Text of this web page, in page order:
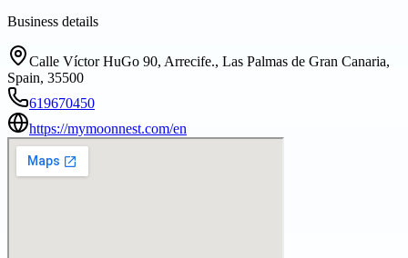
Business details
Calle Víctor HuGo 90, Arrecife., Las Palmas de Gran Canaria,
Spain, 35500
619670450
https://mymoonnest.com/en